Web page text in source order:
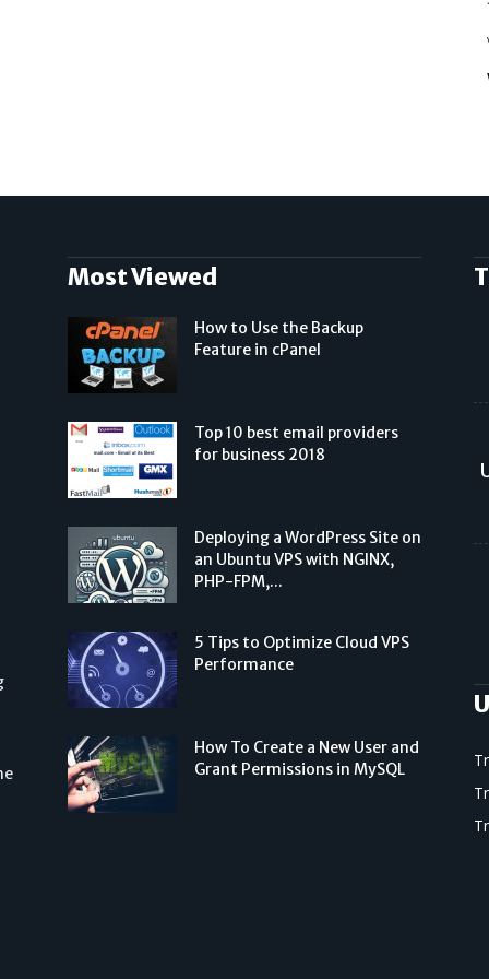
Most Viewed
How to Use the Backup
Feature in cPanel
Top 10 best email providers
for business 2018
Deploying a WordPress Site on
an Ubuntu VPS with NGINX,
PHP-FPM,...
5 Tips to Optimize Cloud VPS
Performance
How To Create a New User and
Grant Permissions in MySQL